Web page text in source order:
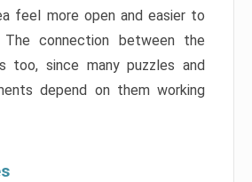
feel more open and easier to
The connection between the
too, since many puzzles and
depend on them working